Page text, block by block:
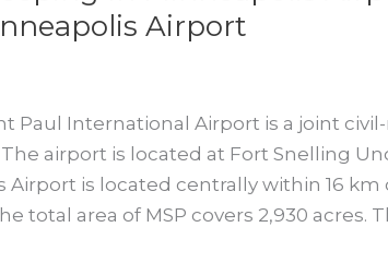
Airport
Paul International Airport is a joint
airport is located at Fort Snelling
Airport is located centrally within 16
total area of MSP covers 2,930 acres.